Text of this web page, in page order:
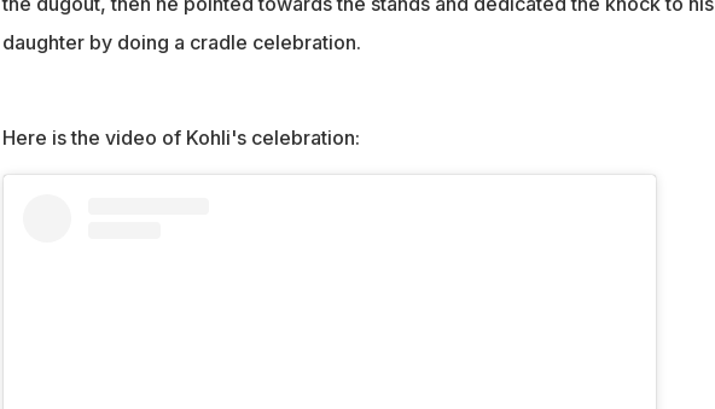
daughter by doing a cradle celebration.
Here is the video of Kohli's celebration: